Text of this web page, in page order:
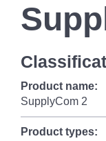
Product name:
SupplyCom 2
Product types: